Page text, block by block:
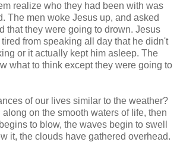
realize who they had been with was
The men woke Jesus up, and asked
that they were going to drown. Jesus
from speaking all day that he didn't
or it actually kept him asleep. The
what to think except they were going to
of our lives similar to the weather?
on the smooth waters of life, then
to blow, the waves begin to swell
it, the clouds have gathered overhead.